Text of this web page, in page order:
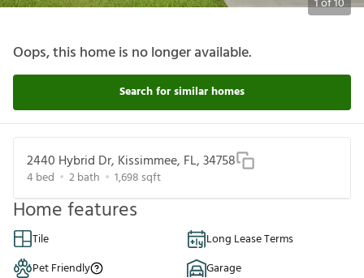
Oops, this home is no longer available.
Search for similar homes
2440 Hybrid Dr, Kissimmee, FL, 34758
4bed 2bath 1,698 sqft
Home features
Tile
Long Lease Terms
Pet Friendly
Garage